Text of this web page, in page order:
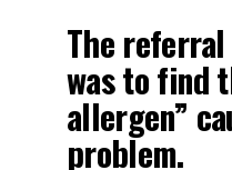
The
was to find
allergen”
problem.